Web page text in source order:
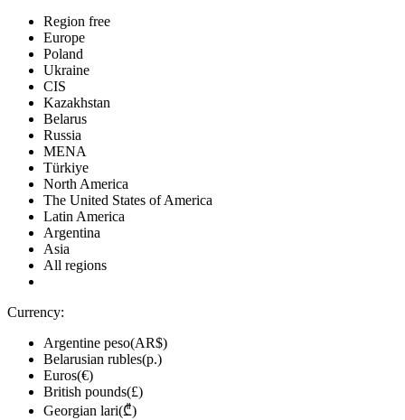
Region free
Europe
Poland
Ukraine
CIS
Kazakhstan
Belarus
Russia
MENA
Türkiye
North America
The United States of America
Latin America
Argentina
Asia
All regions
Currency:
Argentine peso(AR$)
Belarusian rubles(р.)
Euros(€)
British pounds(£)
Georgian lari(₾)